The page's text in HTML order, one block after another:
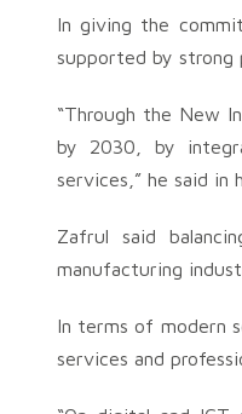
In giving the
supported by strong
“Through the New
by 2030, by
services,” he said in
Zafrul said
manufacturing
In terms of modern
services and